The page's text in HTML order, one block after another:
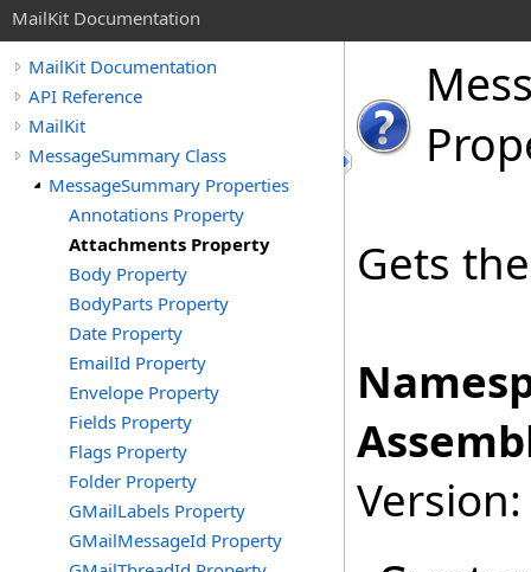
MailKit Documentation
MailKit Documentation
API Reference
MailKit
MessageSummary Class
MessageSummary Properties
Annotations Property
Attachments Property
Body Property
BodyParts Property
Date Property
EmailId Property
Envelope Property
Fields Property
Flags Property
Folder Property
GMailLabels Property
GMailMessageId Property
Gets